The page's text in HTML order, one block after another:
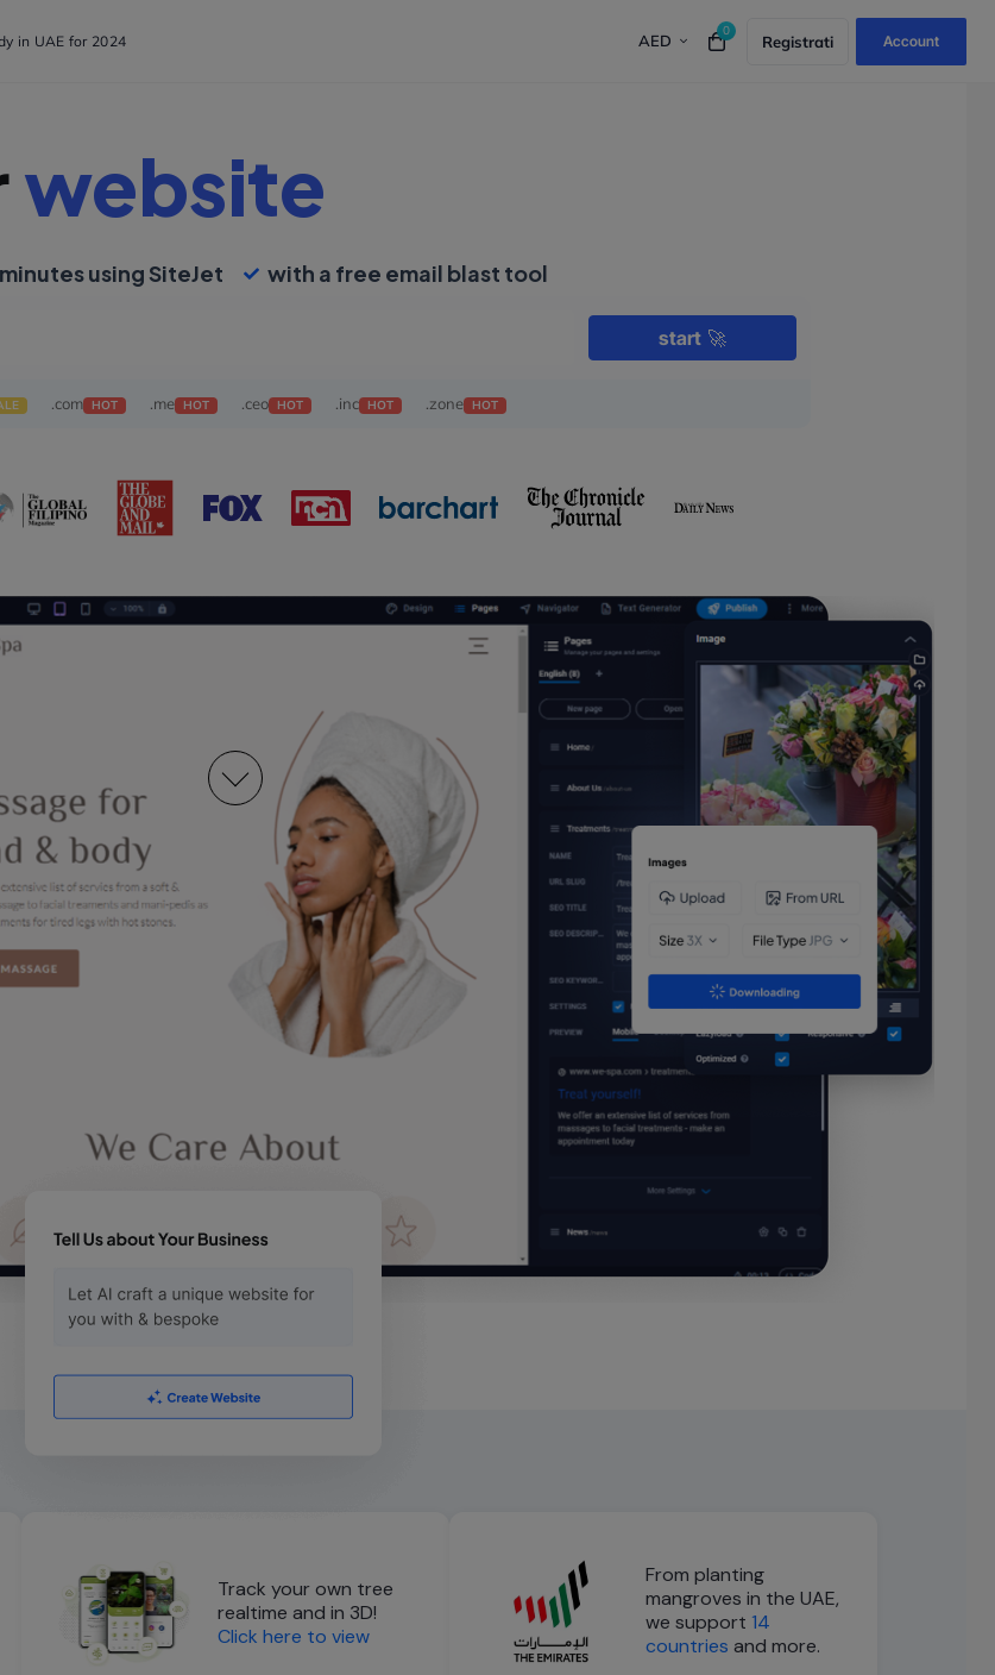
in UAE for 2024 AED
0
Registrati Account
website
minutes using SiteJet with a free email blast tool
start 🚀
.com HOT .me HOT .ceo HOT .inc HOT .zone HOT
Track your own tree
realtime and in 3D!
Click here to view
From planting
mangroves in the UAE,
we support 14
countries and more.